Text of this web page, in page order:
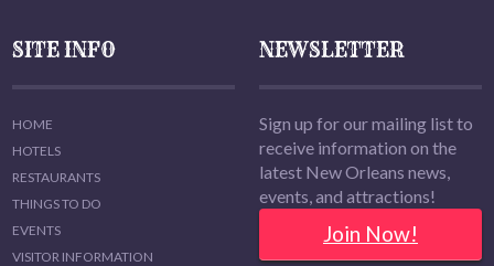
SITE INFO
HOME
HOTELS
RESTAURANTS
THINGS TO DO
EVENTS
VISITOR INFORMATION
NEWSLETTER
Sign up for our mailing list to
receive information on the
latest New Orleans news,
events, and attractions!
Join Now!